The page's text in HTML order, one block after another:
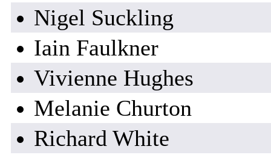
Nigel Suckling
Iain Faulkner
Vivienne Hughes
Melanie Churton
Richard White